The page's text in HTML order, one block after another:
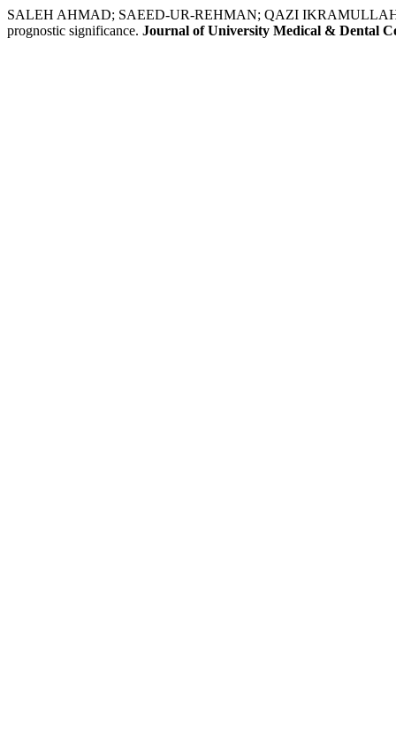
SALEH AHMAD; SAEED-UR-REHMAN; QAZI
prognostic significance. Journal of University Medical & Dental